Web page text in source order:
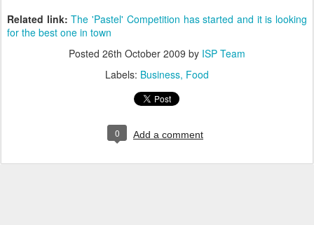
Related link: The 'Pastel' Competition has started and it is looking
for the best one in town
Posted 26th October 2009 by ISP Team
Labels: Business Food
0 Add a comment